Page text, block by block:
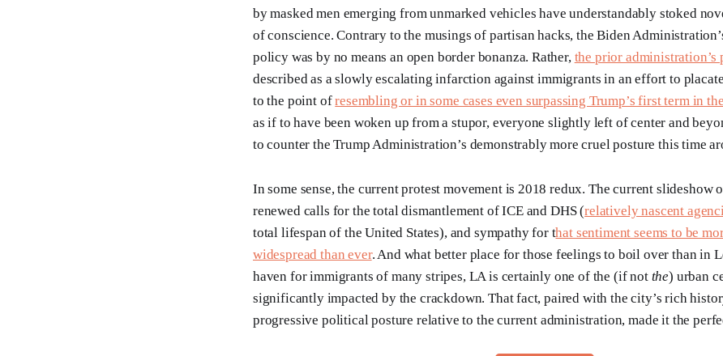
by masked men emerging from unmarked vehicles have understandably stoked
of conscience. Contrary to the musings of partisan hacks, the Biden
policy was by no means an open border bonanza. Rather, the prior administration’s
described as a slowly escalating infarction against immigrants in an effort to
to the point ofresembling or in some cases even surpassing Trump’s first term in
as if to have been woken up from a stupor, everyone slightly left of center and
to counter the Trump Administration’s demonstrably more cruel posture this time
In some sense, the current protest movement is 2018 redux. The current slideshow
renewed calls for the total dismantlement of ICE and DHS (relatively nascent
total lifespan of the United States), and sympathy for that sentiment seems to be
widespread than ever. And what better place for those feelings to boil over than in
haven for immigrants of many stripes, LA is certainly one of the (if not the) urban
significantly impacted by the crackdown. That fact, paired with the city’s rich
progressive political posture relative to the current administration, made it the